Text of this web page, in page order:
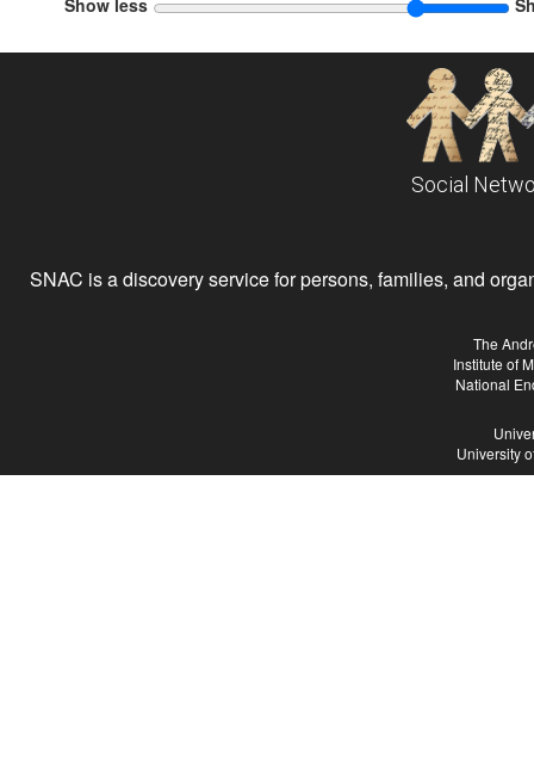
Show less
Social
SNAC is a discovery service for persons, families, and
The
Institute of
National
University